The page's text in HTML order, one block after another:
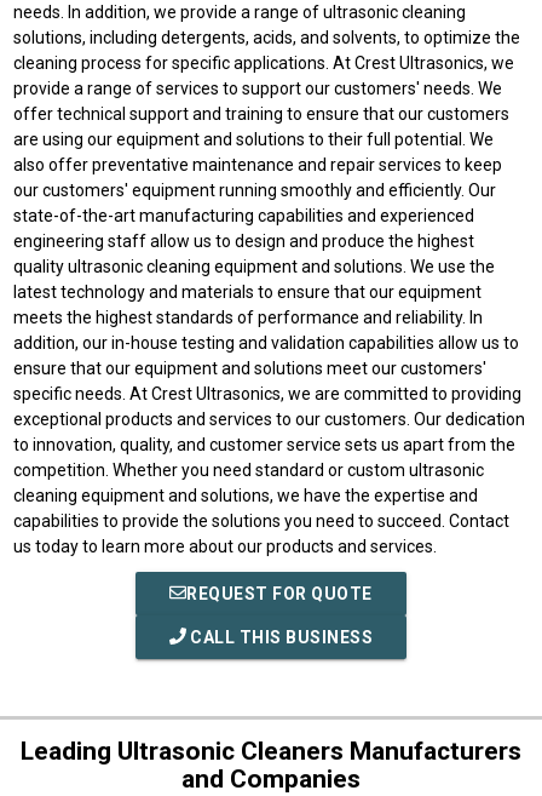
needs. In addition, we provide a range of ultrasonic cleaning
solutions, including detergents, acids, and solvents, to optimize the
cleaning process for specific applications. At Crest Ultrasonics, we
provide a range of services to support our customers' needs. We
offer technical support and training to ensure that our customers
are using our equipment and solutions to their full potential. We
also offer preventative maintenance and repair services to keep
our customers' equipment running smoothly and efficiently. Our
state-of-the-art manufacturing capabilities and experienced
engineering staff allow us to design and produce the highest
quality ultrasonic cleaning equipment and solutions. We use the
latest technology and materials to ensure that our equipment
meets the highest standards of performance and reliability. In
addition, our in-house testing and validation capabilities allow us to
ensure that our equipment and solutions meet our customers'
specific needs. At Crest Ultrasonics, we are committed to providing
exceptional products and services to our customers. Our dedication
to innovation, quality, and customer service sets us apart from the
competition. Whether you need standard or custom ultrasonic
cleaning equipment and solutions, we have the expertise and
capabilities to provide the solutions you need to succeed. Contact
us today to learn more about our products and services.
REQUEST FOR QUOTE
CALL THIS BUSINESS
Leading Ultrasonic Cleaners Manufacturers
and Companies